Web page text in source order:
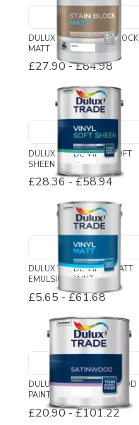
DULUX TRADE STAIN BLOCK
MATT
£27.90-£84.98
DULUX TRADE VINYL SOFT
SHEEN
£28.36-£58.94
DULUX TRADE VINYL MATT
EMULSION PAINT
£5.65 -£61.68
DULUX TRADE SATINWOOD
PAINT
£20.90-£101.22